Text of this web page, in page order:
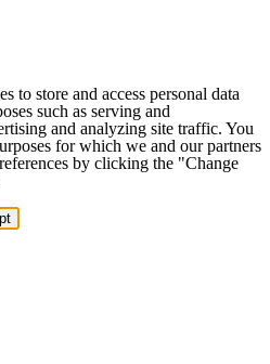
to store and access personal data
such as serving and
and analyzing site traffic. You
for which we and our partners
by clicking the "Change